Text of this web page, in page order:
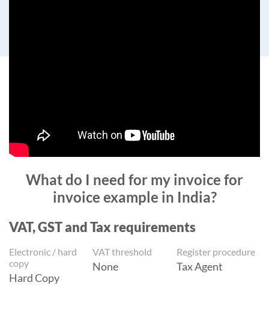
What do I need for my invoice for
invoice example in India?
VAT, GST and Tax requirements
Electronic / hard
copy
Hard Copy
VAT threshold
None
Register procedure
Tax Agent